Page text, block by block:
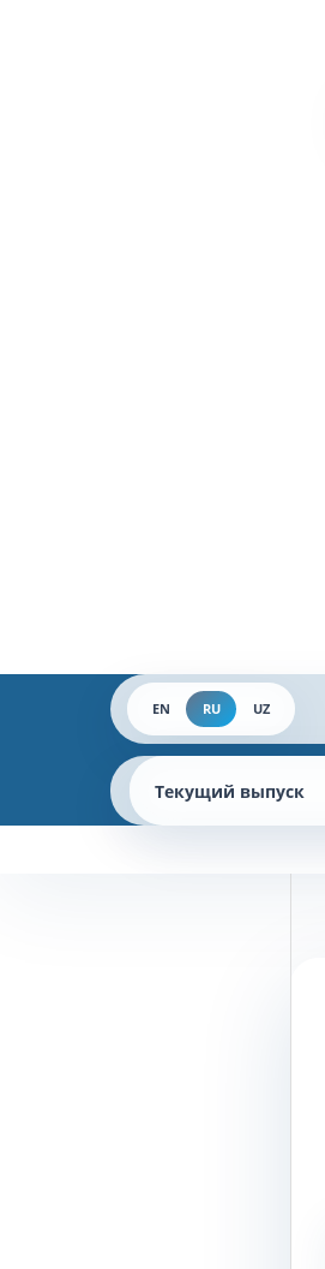
EN RU UZ
Текущий выпуск